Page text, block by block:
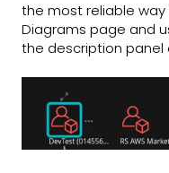
the most reliable
Diagrams page and
the description panel